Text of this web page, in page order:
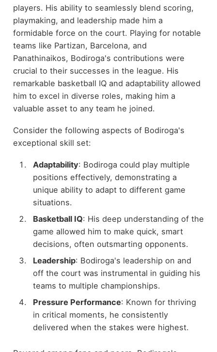
players. His ability to seamlessly blend scoring,
playmaking, and leadership made him a
formidable force on the court. Playing for notable
teams like Partizan, Barcelona, and
Panathinaikos, Bodiroga's contributions were
crucial to their successes in the league. His
remarkable basketball IQ and adaptability allowed
him to excel in diverse roles, making him a
valuable asset to any team he joined.
Consider the following aspects of Bodiroga's
exceptional skill set:
Adaptability: Bodiroga could play multiple
positions effectively, demonstrating a
unique ability to adapt to different game
situations.
Basketball IQ: His deep understanding of the
game allowed him to make quick, smart
decisions, often outsmarting opponents.
Leadership: Bodiroga's leadership on and
off the court was instrumental in guiding his
teams to multiple championships.
Pressure Performance: Known for thriving
in critical moments, he consistently
delivered when the stakes were highest.